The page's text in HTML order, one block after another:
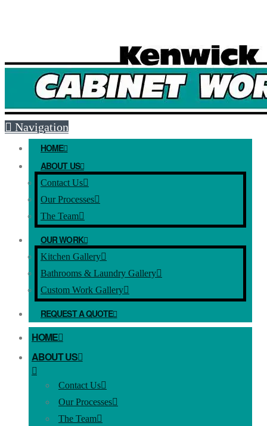
Navigation
HOME
ABOUT US
Contact Us
Our Processes
The Team
OUR WORK
Kitchen Gallery
Bathrooms & Laundry Gallery
Custom Work Gallery
REQUEST A QUOTE
HOME
ABOUT US
Contact Us
Our Processes
The Team